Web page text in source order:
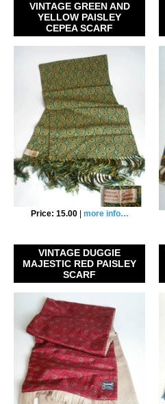
VINTAGE GREEN AND
YELLOW PAISLEY
CEPEA SCARF
Price: 15.00| more info…
VINTAGE DUGGIE
MAJESTIC RED PAISLEY
SCARF